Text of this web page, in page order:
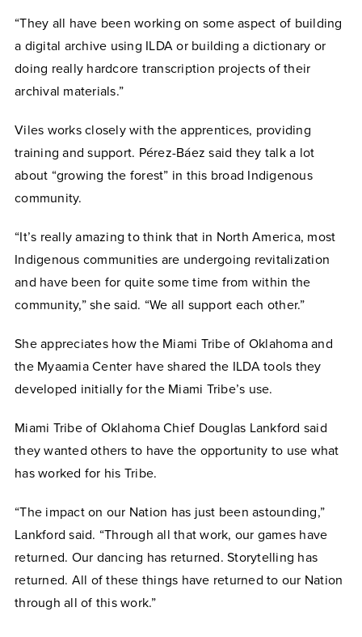
“They all have been working on some aspect of building
a digital archive using ILDA or building a dictionary or
doing really hardcore transcription projects of their
archival materials.”
Viles works closely with the apprentices, providing
training and support. Pérez-Báez said they talk a lot
about “growing the forest” in this broad Indigenous
community.
“It’s really amazing to think that in North America, most
Indigenous communities are undergoing revitalization
and have been for quite some time from within the
community,” she said. “We all support each other.”
She appreciates how the Miami Tribe of Oklahoma and
the Myaamia Center have shared the ILDA tools they
developed initially for the Miami Tribe’s use.
Miami Tribe of Oklahoma Chief Douglas Lankford said
they wanted others to have the opportunity to use what
has worked for his Tribe.
“The impact on our Nation has just been astounding,”
Lankford said. “Through all that work, our games have
returned. Our dancing has returned. Storytelling has
returned. All of these things have returned to our Nation
through all of this work.”